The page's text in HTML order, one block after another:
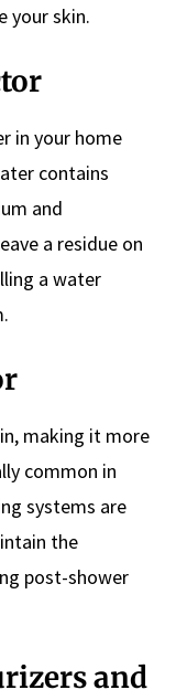
your skin.
in your home
contains
and
a residue on
a water
making it more
common in
systems are
the
post-shower
and